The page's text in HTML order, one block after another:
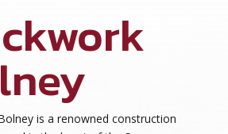
is a renowned construction